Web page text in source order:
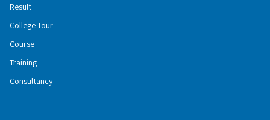
Result
College Tour
Course
Training
Consultancy